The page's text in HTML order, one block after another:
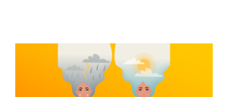
How To Stop Self-
Medicating by Help Guide